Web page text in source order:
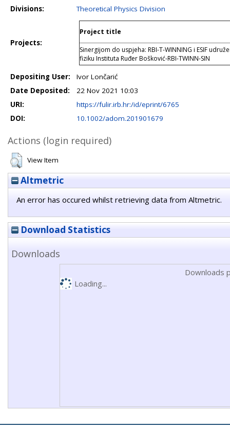
Divisions:
Theoretical Physics Division
Projects:
Project title
Sinergijom do uspjeha: RBI-T-WINNING i ESIF
fiziku Instituta Ruđer Bošković-RBI-TWINN-SIN
Depositing User:
Ivor Lončarić
Date Deposited:
22 Nov 2021 10:03
URI:
https://fulir.irb.hr:/id/eprint/6765
DOI:
10.1002/adom.201901679
Actions (login required)
View Item
Altmetric
An error has occured whilst retrieving data from Altmetric.
Download Statistics
Downloads
Downloads
Loading...